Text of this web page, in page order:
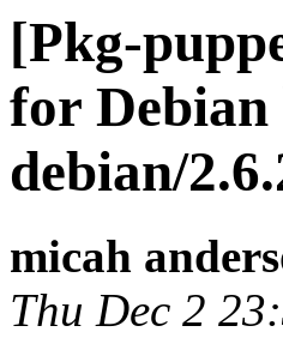
[Pkg-
for Debian
debian/
micah
Thu Dec 2